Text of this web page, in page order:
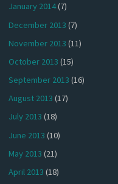
January 2014(7)
December 2013 (7)
November 2013 (11)
October 2013 (15)
September 2013 (16)
August 2013 (17)
July 2013 (18)
June 2013 (10)
May 2013 (21)
April 2013 (18)